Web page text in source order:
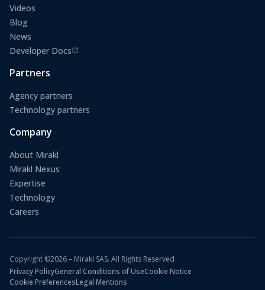
Videos
Blog
News
Developer Docs
(opens in a new tab)
Partners
Agency partners
Technology partners
Company
About Mirakl
Mirakl Nexus
Expertise
Technology
Careers
Copyright ©2026 – Mirakl SAS. All Rights Reserved
Privacy PolicyGeneral Conditions of UseCookie Notice
Cookie PreferencesLegal Mentions